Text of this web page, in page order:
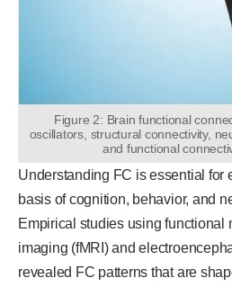
Figure 2: Brain functional
oscillators, structural connectivity,
and functional
Understanding FC is essential for
basis of cognition, behavior, and
Empirical studies using functional
imaging (fMRI) and
revealed FC patterns that are